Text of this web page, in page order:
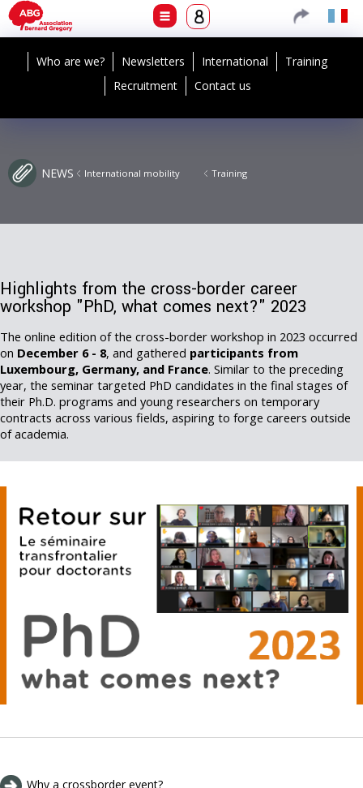
Who are we? Newsletters International
Training
Recruitment
Contact us
NEWS International mobility Training
Highlights from the cross-border career
workshop "PhD, what comes next?" 2023
The online edition of the cross-border workshop in 2023 occurred
on December 6 - 8, and gathered participants from
Luxembourg, Germany, and France. Similar to the preceding
year, the seminar targeted PhD candidates in the final stages of
their Ph.D. programs and young researchers on temporary
contracts across various fields, aspiring to forge careers outside
of academia.
Why a crossborder event?